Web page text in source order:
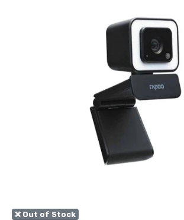
❌ Out of Stock